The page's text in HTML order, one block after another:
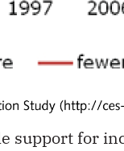
support for